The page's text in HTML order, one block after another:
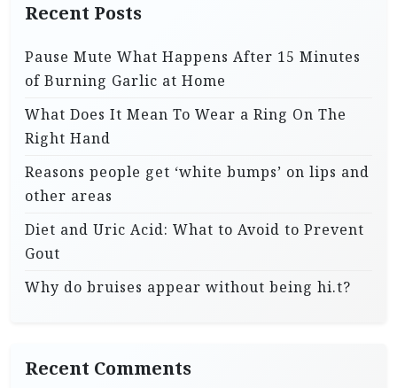
Recent Posts
Pause Mute What Happens After 15 Minutes
of Burning Garlic at Home
What Does It Mean To Wear a Ring On The
Right Hand
Reasons people get ‘white bumps’ on lips and
other areas
Diet and Uric Acid: What to Avoid to Prevent
Gout
Why do bruises appear without being hi.t?
Recent Comments